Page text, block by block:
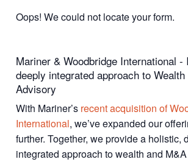
Oops! We could not locate your form.
Mariner & Woodbridge International -
deeply integrated approach to
Advisory
With Mariner’s recent acquisition of
International, we’ve expanded our
further. Together, we provide a holistic,
integrated approach to wealth and